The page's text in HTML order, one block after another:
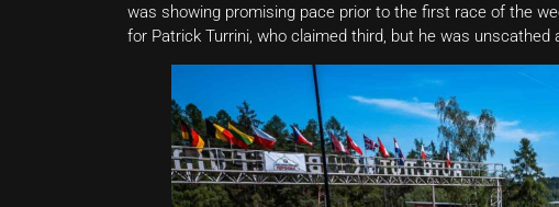
was showing promising pace prior to the first race of the
for Patrick Turrini, who claimed third, but he was unscathed